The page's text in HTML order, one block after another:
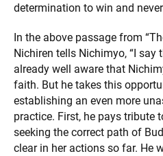
determination to win and
In the above passage from
Nichiren tells Nichimyo, “I say
already well aware that
faith. But he takes this
establishing an even more
practice. First, he pays tribute
seeking the correct path of
clear in her actions so far. He